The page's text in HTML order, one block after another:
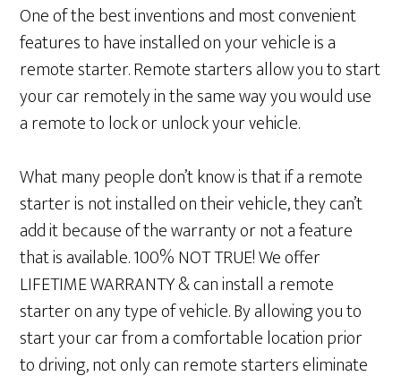
One of the best inventions and most convenient
features to have installed on your vehicle is a
remote starter. Remote starters allow you to start
your car remotely in the same way you would use
a remote to lock or unlock your vehicle.
What many people don’t know is that if a remote
starter is not installed on their vehicle, they can’t
add it because of the warranty or not a feature
that is available. 100% NOT TRUE! We offer
LIFETIME WARRANTY & can install a remote
starter on any type of vehicle. By allowing you to
start your car from a comfortable location prior
to driving, not only can remote starters eliminate